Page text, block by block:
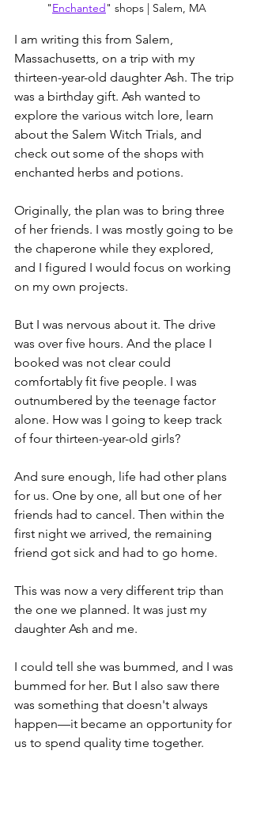
"Enchanted" shops | Salem, MA
I am writing this from Salem,
Massachusetts, on a trip with my
thirteen-year-old daughter Ash. The trip
was a birthday gift. Ash wanted to
explore the various witch lore, learn
about the Salem Witch Trials, and
check out some of the shops with
enchanted herbs and potions.
Originally, the plan was to bring three
of her friends. I was mostly going to be
the chaperone while they explored,
and I figured I would focus on working
on my own projects.
But I was nervous about it. The drive
was over five hours. And the place I
booked was not clear could
comfortably fit five people. I was
outnumbered by the teenage factor
alone. How was I going to keep track
of four thirteen-year-old girls?
And sure enough, life had other plans
for us. One by one, all but one of her
friends had to cancel. Then within the
first night we arrived, the remaining
friend got sick and had to go home.
This was now a very different trip than
the one we planned. It was just my
daughter Ash and me.
I could tell she was bummed, and I was
bummed for her. But I also saw there
was something that doesn't always
happen—it became an opportunity for
us to spend quality time together.